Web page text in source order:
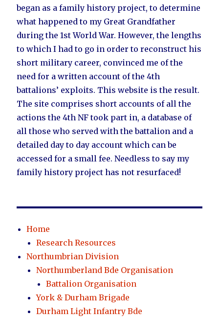
began as a family history project, to determine
what happened to my Great Grandfather
during the 1st World War. However, the lengths
to which I had to go in order to reconstruct his
short military career, convinced me of the
need for a written account of the 4th
battalions’ exploits. This website is the result.
The site comprises short accounts of all the
actions the 4th NF took part in, a database of
all those who served with the battalion and a
detailed day to day account which can be
accessed for a small fee. Needless to say my
family history project has not resurfaced!
Home
Research Resources
Northumbrian Division
Northumberland Bde Organisation
Battalion Organisation
York & Durham Brigade
Durham Light Infantry Bde